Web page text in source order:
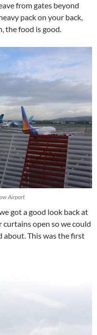
from gates beyond
pack on your back,
the food is good.
Airport
got a good look back at
open so we could
about. This was the first